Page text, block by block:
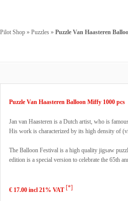
Pilot Shop » Puzzles » Puzzle Van Haasteren
Puzzle Van Haasteren Balloon Miffy 1000 pcs
Jan van Haasteren is a Dutch artist, who is
His work is characterized by its high density of
The Balloon Festival is a high quality jigsaw
edition is a special version to celebrate the 65th
€ 17.00 incl 21% VAT [*]